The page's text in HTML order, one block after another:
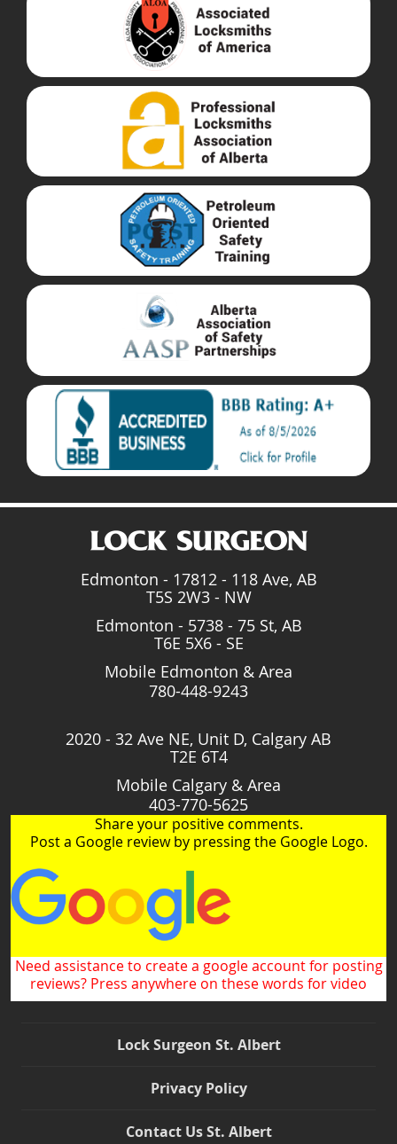
Edmonton - 17812 - 118 Ave, AB
T5S 2W3 - NW
Edmonton - 5738 - 75 St, AB
T6E 5X6 - SE
Mobile Edmonton & Area
780-448-9243
2020 - 32 Ave NE, Unit D, Calgary AB
T2E 6T4
Mobile Calgary & Area
403-770-5625
Share your positive comments.
Post a Google review by pressing the Google Logo.
Need assistance to create a google account for posting
reviews? Press anywhere on these words for video
Lock Surgeon St. Albert
Privacy Policy
Contact Us St. Albert